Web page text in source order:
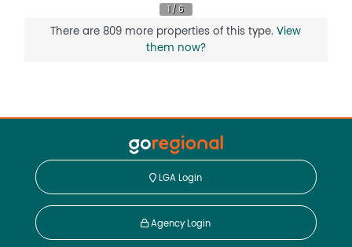
There are 809 more properties of this type.View
them now?
LGA Login
Agency Login